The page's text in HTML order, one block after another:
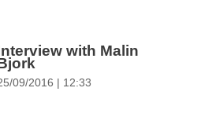
with Malin
09/2016 | 12:33